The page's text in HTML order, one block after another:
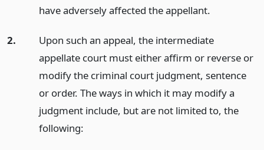
have adversely affected the appellant.
2.
Upon such an appeal, the intermediate
appellate court must either affirm or reverse or
modify the criminal court judgment, sentence
or order. The ways in which it may modify a
judgment include, but are not limited to, the
following: